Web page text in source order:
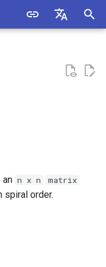
an n x n matrix
spiral order.